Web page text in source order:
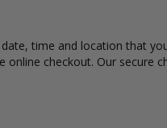
time and location that
checkout. Our secure